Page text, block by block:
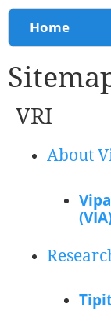
You are
Home
VRI
About